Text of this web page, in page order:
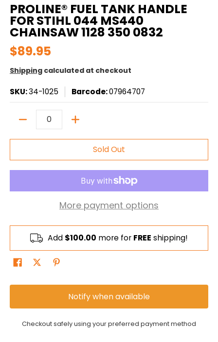
PROLINE® FUEL TANK HANDLE
FOR STIHL 044 MS440
CHAINSAW 1128 350 0832
$89.95
Shipping calculated at checkout
SKU:34-1025 Barcode:07964707
Quantity
Sold Out
More payment options
Add $100.00 more for FREE shipping!
Notify when available
Checkout safely using your preferred payment method